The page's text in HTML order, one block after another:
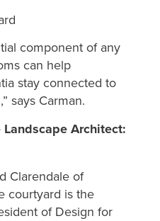
component of any
can help
stay connected to
says Carman.
Architect:
Clarendale of
courtyard is the
of Design for